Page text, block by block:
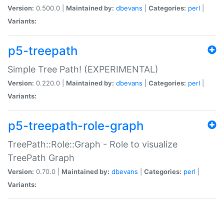
Version: 0.500.0 | Maintained by: dbevans Categories: perl
Variants:
p5-treepath
Simple Tree Path! (EXPERIMENTAL)
Version: 0.220.0 | Maintained by: dbevans Categories: perl
Variants:
p5-treepath-role-graph
TreePath::Role::Graph - Role to visualize
TreePath Graph
Version: 0.70.0 | Maintained by: dbevans Categories: perl
Variants: